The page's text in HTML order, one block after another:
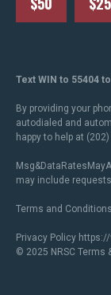
Text WIN to 55404
By providing your
autodialed and
happy to help at
may include
Terms and Conditions
Privacy Policy
© 2025 NRSC Terms